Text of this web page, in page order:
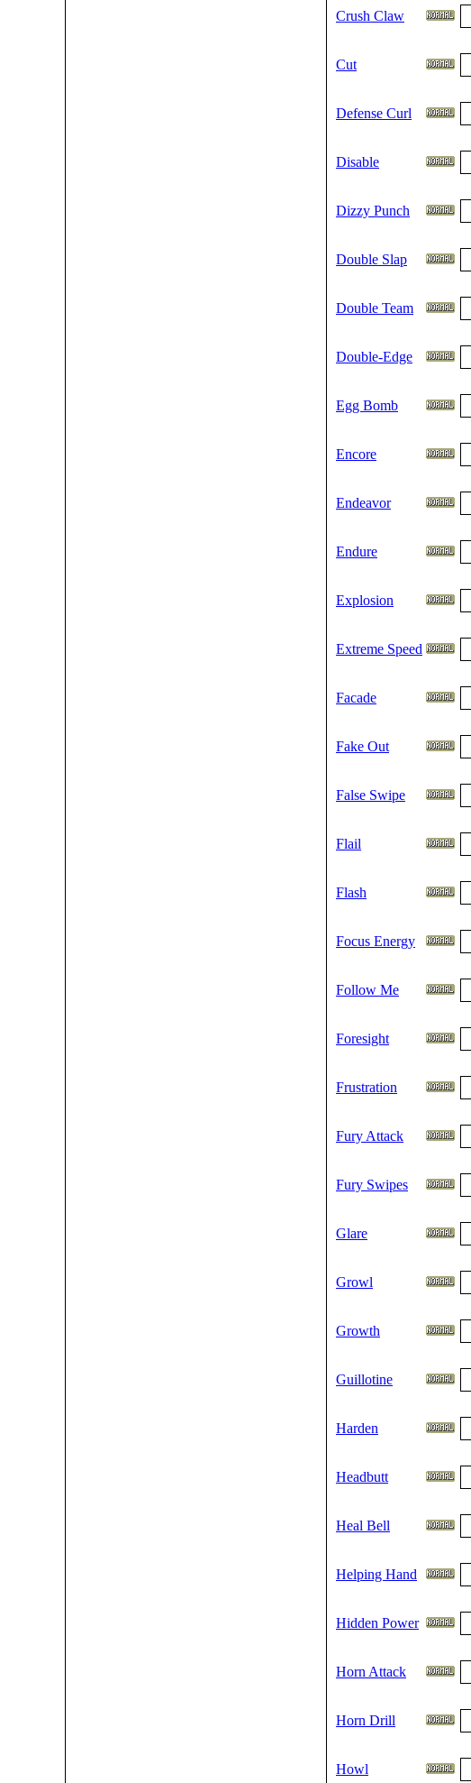
Crush Claw
Cut
Defense Curl
Disable
Dizzy Punch
Double Slap
Double Team
Double-Edge
Egg Bomb
Encore
Endeavor
Endure
Explosion
Extreme Speed
Facade
Fake Out
False Swipe
Flail
Flash
Focus Energy
Follow Me
Foresight
Frustration
Fury Attack
Fury Swipes
Glare
Growl
Growth
Guillotine
Harden
Headbutt
Heal Bell
Helping Hand
Hidden Power
Horn Attack
Horn Drill
Howl